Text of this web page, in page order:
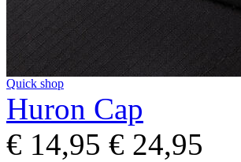
Quick shop
Huron Cap
€ 14,95 € 24,95